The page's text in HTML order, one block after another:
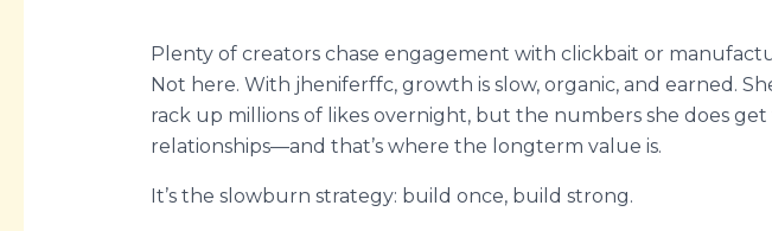
Plenty of creators chase engagement with clickbait or
Not here. With jheniferffc, growth is slow, organic, and earned.
rack up millions of likes overnight, but the numbers she does
relationships—and that’s where the longterm value is.
It’s the slowburn strategy: build once, build strong.